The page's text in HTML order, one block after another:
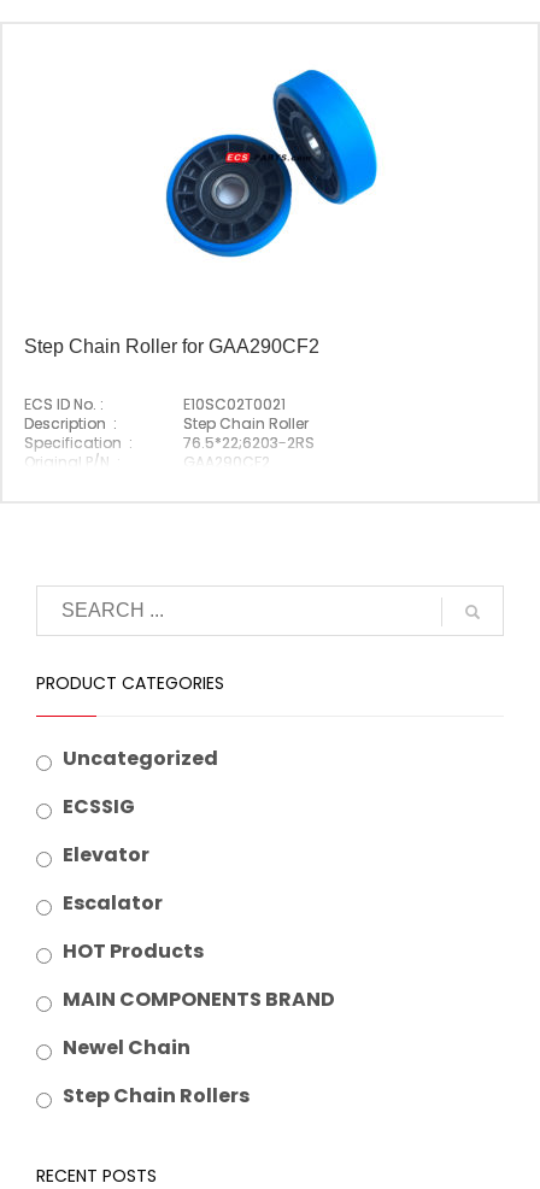
Step Chain Roller for GAA290CF2
ECS ID No. :
E10SC02T0021
Description :
Step Chain Roller
Specification :
76.5*22;6203-2RS
Original P/N :
GAA290CF2
PRODUCT CATEGORIES
Uncategorized
ECSSIG
Elevator
Escalator
HOT Products
MAIN COMPONENTS BRAND
Newel Chain
Step Chain Rollers
RECENT POSTS